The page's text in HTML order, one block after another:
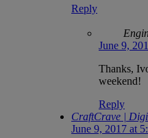
Reply
June 9,
Thanks,
weekend!
Reply
CraftCrave |
June 9, 2017 at